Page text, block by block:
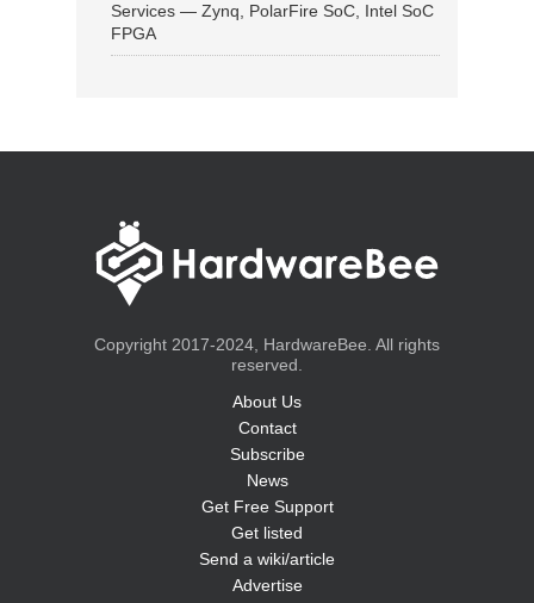
Services — Zynq, PolarFire SoC, Intel SoC
FPGA
Copyright 2017-2024, HardwareBee. All rights
reserved.
About Us
Contact
Subscribe
News
Get Free Support
Get listed
Send a wiki/article
Advertise